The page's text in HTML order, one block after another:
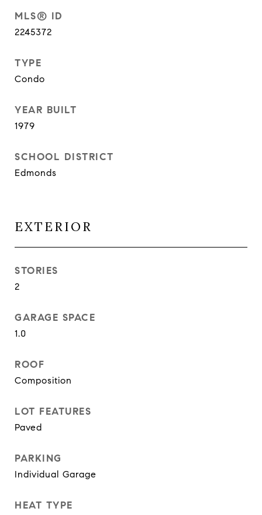
MLS® ID
2245372
TYPE
Condo
YEAR BUILT
1979
SCHOOL DISTRICT
Edmonds
EXTERIOR
STORIES
2
GARAGE SPACE
1.0
ROOF
Composition
LOT FEATURES
Paved
PARKING
Individual Garage
HEAT TYPE